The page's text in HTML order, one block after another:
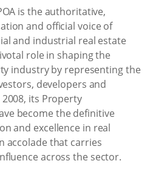
is the authoritative,
and official voice of
and industrial real estate
role in shaping the
industry by representing the
developers and
its Property
become the definitive
and excellence in real
accolade that carries
across the sector.